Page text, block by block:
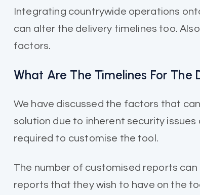
Integrating countrywide operations
can alter the delivery timelines too.
factors.
What Are The Timelines For The
We have discussed the factors that
solution due to inherent security
required to customise the tool.
The number of customised reports
reports that they wish to have on the